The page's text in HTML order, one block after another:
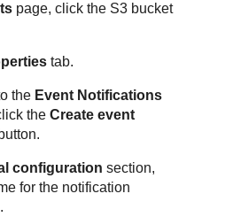
page, click the S3 bucket
tab.
the Event Notifications
the Create event
button.
configuration section,
for the notification